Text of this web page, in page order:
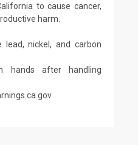
to cause cancer,
harm.
lead, nickel, and carbon
hands after handling